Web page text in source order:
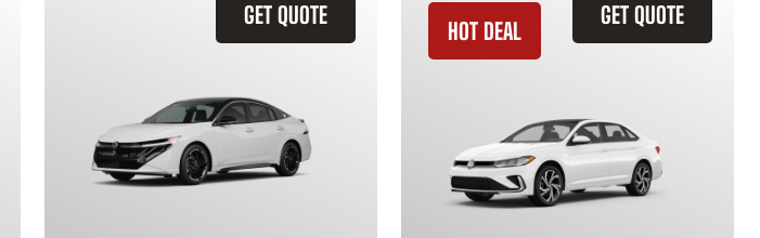
GET QUOTE GET QUOTE
HOT DEAL